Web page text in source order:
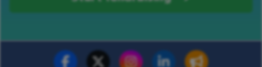
Fundraise for us Donate now